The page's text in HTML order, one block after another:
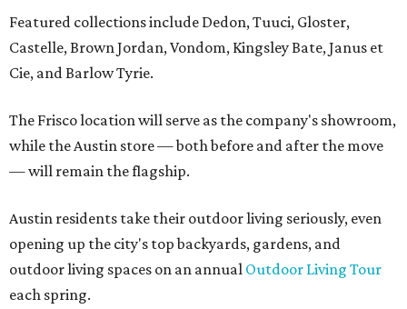
Featured collections include Dedon, Tuuci, Gloster,
Castelle, Brown Jordan, Vondom, Kingsley Bate, Janus et
Cie, and Barlow Tyrie.
The Frisco location will serve as the company's showroom,
while the Austin store — both before and after the move
— will remain the flagship.
Austin residents take their outdoor living seriously, even
opening up the city's top backyards, gardens, and
outdoor living spaces on an annual Outdoor Living Tour
each spring.